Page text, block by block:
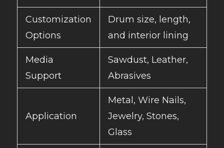
Customization
Options
Drum size, length,
and interior lining
Media
Support
Sawdust, Leather,
Abrasives
Application
Metal, Wire Nails,
Jewelry, Stones,
Glass